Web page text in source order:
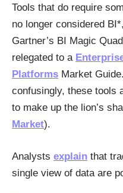
Tools that do require
no longer considered
Gartner’s BI Magic
relegated to a
Platforms Market
confusingly, these tools
to make up the lion’s
Market).
Analysts explain that
single view of data are